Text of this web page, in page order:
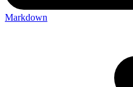
Markdown